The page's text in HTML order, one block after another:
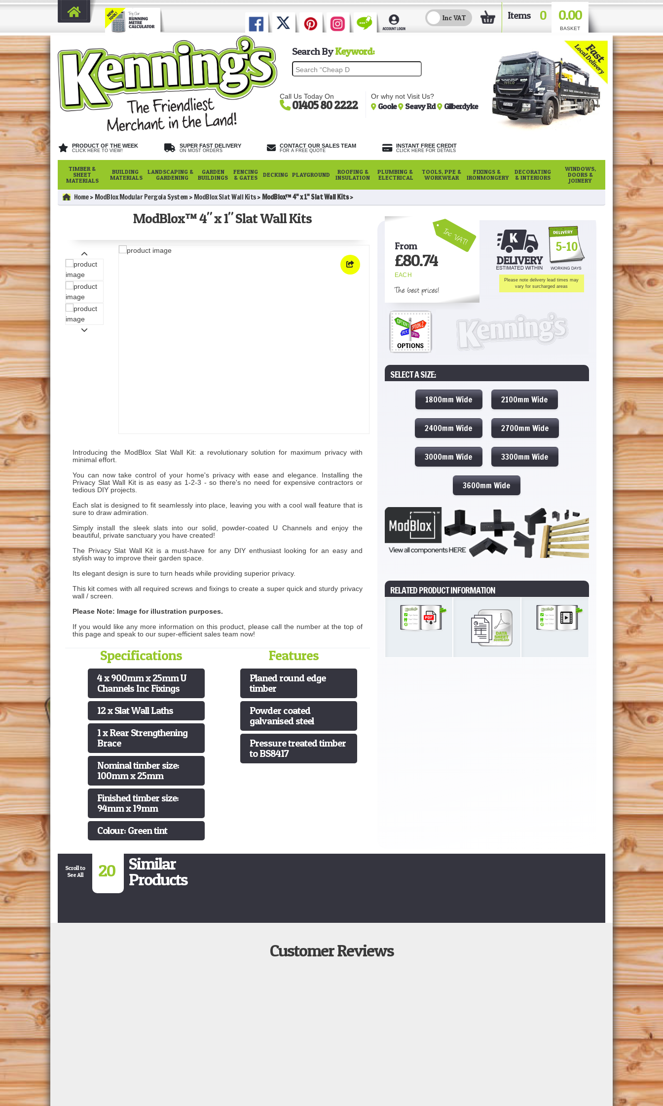
Items 0 0.00
BASKET
Search ByKeyword:
Call Us Today On
01405 80 2222
Or why not Visit Us?
Goole Seavy Rd Gilberdyke
PRODUCT OF THE WEEK
CLICK HERE TO VIEW!
SUPER FAST DELIVERY
ON MOST ORDERS
CONTACT OUR SALES TEAM
FOR A FREE QUOTE
INSTANT FREE CREDIT
CLICK HERE FOR DETAILS
TIMBER &
SHEET
MATERIALS
BUILDING
MATERIALS
LANDSCAPING &
GARDENING
GARDEN
BUILDINGS
FENCING
& GATES
DECKING PLAYGROUND
ROOFING &
INSULATION
PLUMBING &
ELECTRICAL
TOOLS, PPE &
WORKWEAR
FIXINGS &
IRONMONGERY
DECORATING
& INTERIORS
WINDOWS,
DOORS &
JOINERY
Home ModBlox Modular Pergola System ModBlox Slat Wall Kits ModBlox™ 4" x 1" Slat Wall Kits
ModBlox™ 4" x 1" Slat Wall Kits
Introducing the ModBlox Slat Wall Kit: a revolutionary solution for maximum privacy with
minimal effort.
You can now take control of your home's privacy with ease and elegance. Installing the
Privacy Slat Wall Kit is as easy as 1-2-3 - so there's no need for expensive contractors or
tedious DIY projects.
Each slat is designed to fit seamlessly into place, leaving you with a cool wall feature that is
sure to draw admiration.
Simply install the sleek slats into our solid, powder-coated U Channels and enjoy the
beautiful, private sanctuary you have created!
The Privacy Slat Wall Kit is a must-have for any DIY enthusiast looking for an easy and
stylish way to improve their garden space.
Its elegant design is sure to turn heads while providing superior privacy.
This kit comes with all required screws and fixings to create a super quick and sturdy privacy
wall / screen.
Please Note: Image for illustration purposes.
If you would like any more information on this product, please call the number at the top of
this page and speak to our super-efficient sales team now!
Specifications
4 x 900mm x 25mm U
Channels Inc Fixings
12 x Slat Wall Laths
1 x Rear Strengthening
Brace
Nominal timber size:
100mm x 25mm
Finished timber size:
94mm x 19mm
Colour: Green tint
Features
Planed round edge
timber
Powder coated
galvanised steel
Pressure treated timber
to BS8417
Inc VAT!
From
£80.74
EACH
The best prices!
5-10
Please note delivery lead times may
vary for surcharged areas
SELECT A SIZE:
1800mm Wide 2100mm Wide
2400mm Wide 2700mm Wide
3000mm Wide 3300mm Wide
3600mm Wide
RELATED PRODUCT INFORMATION
Scroll to
See All
20 Similar
Products
Customer Reviews